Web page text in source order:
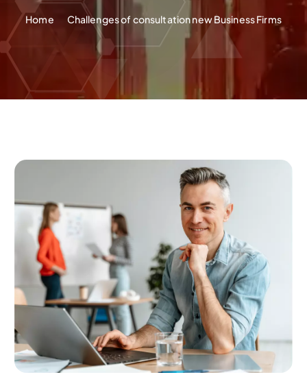
Home Challenges of consultation new Business Firms